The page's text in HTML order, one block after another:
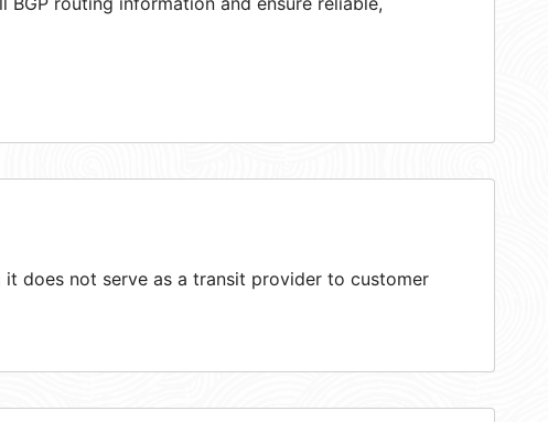
does not serve as a transit provider to customer